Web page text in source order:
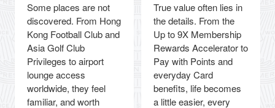
Some places are not
discovered. From Hong
Kong Football Club and
Asia Golf Club
Privileges to airport
lounge access
worldwide, they feel
familiar, and worth
True value often lies in
the details. From the
Up to 9X Membership
Rewards Accelerator to
Pay with Points and
everyday Card
benefits, life becomes
a little easier, every